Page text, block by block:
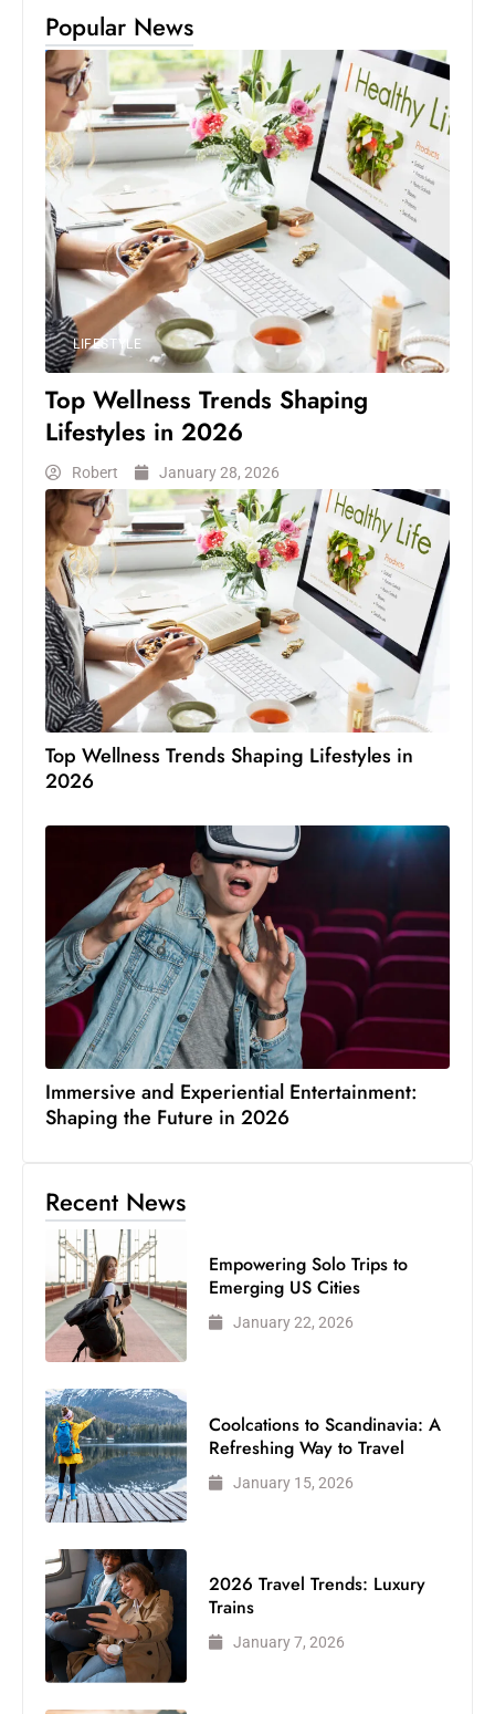
Popular News
LIFESTYLE
Top Wellness Trends Shaping
Lifestyles in 2026
Robert January 28, 2026
Top Wellness Trends Shaping Lifestyles in
2026
Immersive and Experiential Entertainment:
Shaping the Future in 2026
Recent News
Empowering Solo Trips to
Emerging US Cities
January 22, 2026
Coolcations to Scandinavia: A
Refreshing Way to Travel
January 15, 2026
2026 Travel Trends: Luxury
Trains
January 7, 2026